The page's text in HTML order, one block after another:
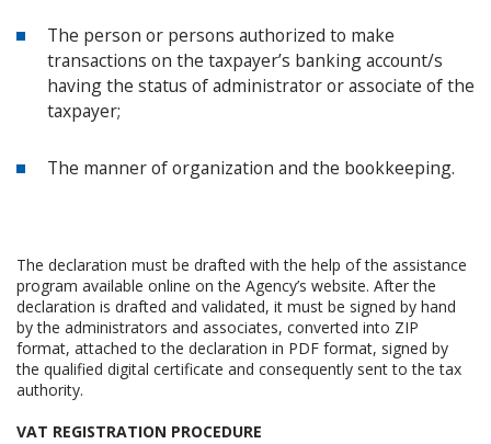
The person or persons authorized to make
transactions on the taxpayer’s banking account/s
having the status of administrator or associate of the
taxpayer;
The manner of organization and the bookkeeping.
The declaration must be drafted with the help of the assistance
program available online on the Agency’s website. After the
declaration is drafted and validated, it must be signed by hand
by the administrators and associates, converted into ZIP
format, attached to the declaration in PDF format, signed by
the qualified digital certificate and consequently sent to the tax
authority.
VAT REGISTRATION PROCEDURE